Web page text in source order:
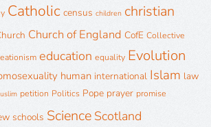
Catholic census children christian
Church of England CofE Collective
education equality Evolution
human international Islam law
petition Politics Pope prayer promise
schools Science Scotland